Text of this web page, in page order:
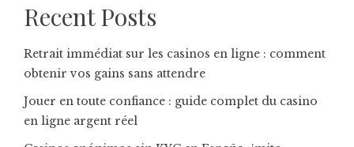
Recent Posts
Retrait immédiat sur les casinos en ligne : comment
obtenir vos gains sans attendre
Jouer en toute confiance : guide complet du casino
en ligne argent réel